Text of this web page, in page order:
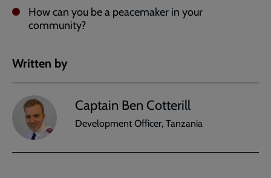
How can you be a peacemaker in your
community?
Written by
Captain Ben Cotterill
Development Officer, Tanzania